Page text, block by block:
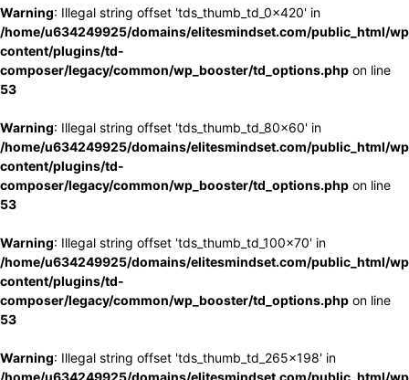
Warning: Illegal string offset 'tds_thumb_td_0x420' in
/home/u634249925/domains/elitesmindset.com/public_html/
content/plugins/td-
composer/legacy/common/wp_booster/td_options.php on line
53
Warning: Illegal string offset 'tds_thumb_td_80x60' in
/home/u634249925/domains/elitesmindset.com/public_html/
content/plugins/td-
composer/legacy/common/wp_booster/td_options.php on line
53
Warning: Illegal string offset 'tds_thumb_td_100x70' in
/home/u634249925/domains/elitesmindset.com/public_html/
content/plugins/td-
composer/legacy/common/wp_booster/td_options.php on line
53
Warning: Illegal string offset 'tds_thumb_td_265x198' in
/home/u634249925/domains/elitesmindset.com/public_html/